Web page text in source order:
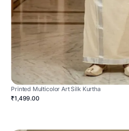
Printed Multicolor Art Silk Kurtha
₹1,499.00